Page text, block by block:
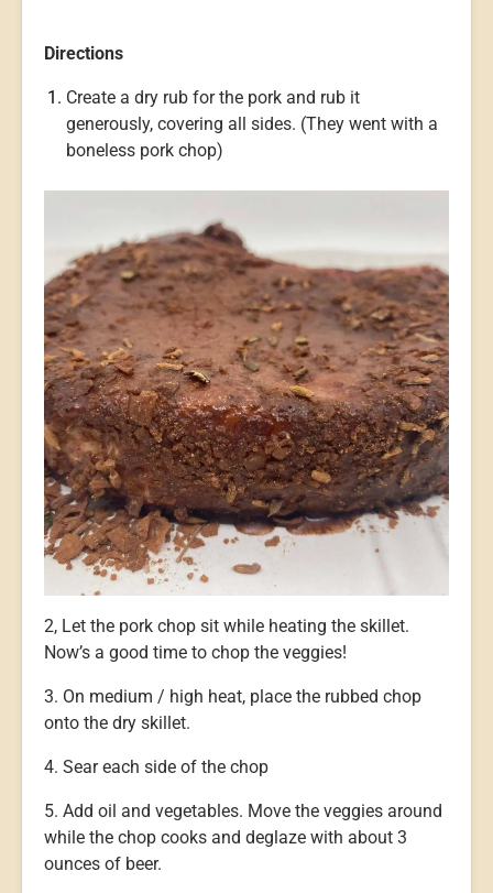
Directions
Create a dry rub for the pork and rub it
generously, covering all sides. (They went with a
boneless pork chop)
2, Let the pork chop sit while heating the skillet.
Now’s a good time to chop the veggies!
3. On medium / high heat, place the rubbed chop
onto the dry skillet.
4. Sear each side of the chop
5. Add oil and vegetables. Move the veggies around
while the chop cooks and deglaze with about 3
ounces of beer.